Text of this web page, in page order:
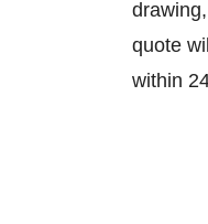
quote
within